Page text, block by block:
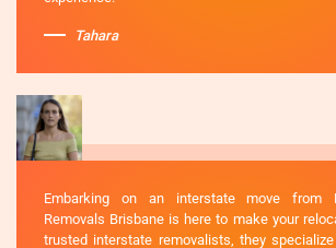
Tahara
Embarking on an interstate move from
Removals Brisbane is here to make your
trusted interstate removalists, they